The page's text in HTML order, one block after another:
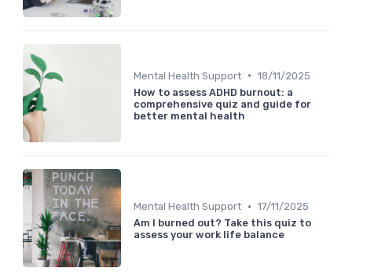
Mental Health Support • 18/11/2025
How to assess ADHD burnout: a
comprehensive quiz and guide for
better mental health
Mental Health Support • 17/11/2025
Am I burned out? Take this quiz to
assess your work life balance